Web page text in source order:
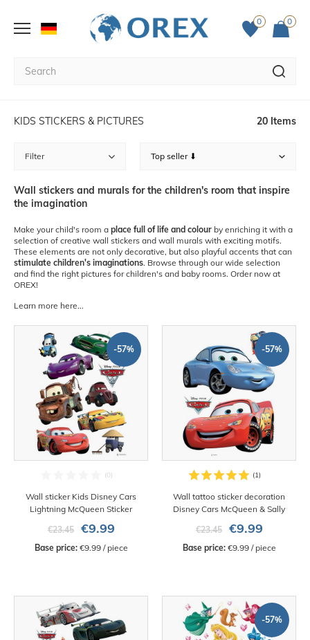
0 0
KIDS STICKERS & PICTURES 20 Items
Filter
Wall stickers and murals for the children's room that inspire
the imagination
Make your child's room a place full of life and colour by enriching it with a
selection of creative wall stickers and wall murals with exciting motifs.
These elements are not only decorative, but also playful accents that can
stimulate children's imaginations. Browse through our wide selection
and find the right pictures for children's and baby rooms. Order now at
OREX!
Learn more here...
-57%
Wall sticker Kids Disney Cars
Lightning McQueen Sticker
€23.45
€9.99
Base price: €9.99 / piece
-57%
Wall tattoo sticker decoration
Disney Cars McQueen & Sally
€23.45
€9.99
Base price: €9.99 / piece
-57%